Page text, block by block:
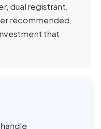
dual registrant,
recommended,
that